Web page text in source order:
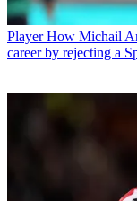
Player How Michail
career by rejecting a